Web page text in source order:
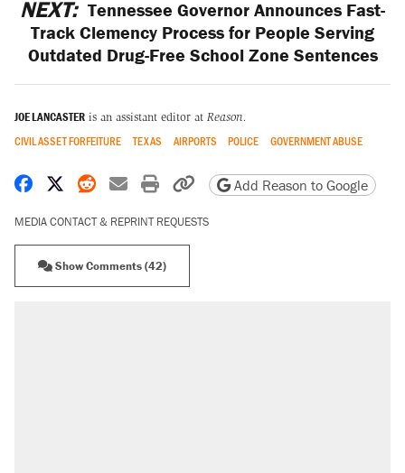
NEXT: Tennessee Governor Announces Fast-
Track Clemency Process for People Serving
Outdated Drug-Free School Zone Sentences
JOE LANCASTER is an assistant editor at Reason.
CIVIL ASSET FORFEITURE TEXAS AIRPORTS POLICE GOVERNMENT ABUSE
Share on Facebook
Share on X
Share on Reddit
Share by email
Print friendly version
Copy page URL
Add Reason to Google
MEDIA CONTACT & REPRINT REQUESTS
Show Comments (42)